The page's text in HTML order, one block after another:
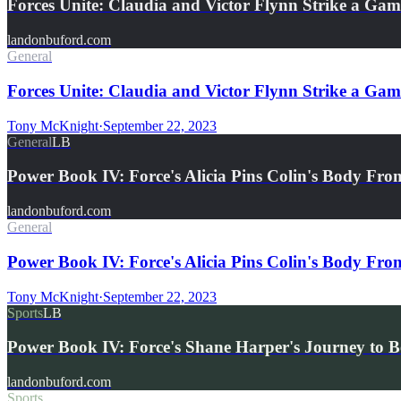
Forces Unite: Claudia and Victor Flynn Strike a
landonbuford.com
General
Forces Unite: Claudia and Victor Flynn Strike a
Tony McKnight·September 22, 2023
GeneralLB
Power Book IV: Force's Alicia Pins Colin's Body
landonbuford.com
General
Power Book IV: Force's Alicia Pins Colin's Body
Tony McKnight·September 22, 2023
SportsLB
Power Book IV: Force's Shane Harper's Journey to
landonbuford.com
Sports